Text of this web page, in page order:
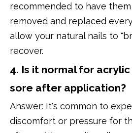
recommended to have
removed and replaced
allow your natural nails to
recover.
4. Is it normal for
sore after application?
Answer: It's common to
discomfort or pressure for